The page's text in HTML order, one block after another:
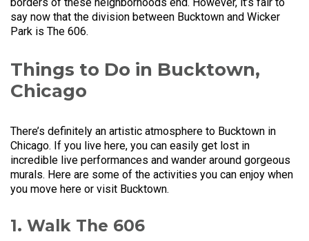
say now that the division between Bucktown and Wicker
Park is The 606.
Things to Do in Bucktown,
Chicago
There’s definitely an artistic atmosphere to Bucktown in
Chicago. If you live here, you can easily get lost in
incredible live performances and wander around gorgeous
murals. Here are some of the activities you can enjoy when
you move here or visit Bucktown.
1. Walk The 606